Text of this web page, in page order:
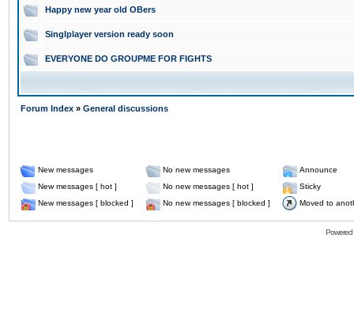
Happy new year old OBers
Singlplayer version ready soon
EVERYONE DO GROUPME FOR FIGHTS
Forum Index » General discussions
New messages No new messages
Announce
New messages [ hot ]
No new messages [ hot ]
Sticky
New messages [ blocked ]
No new messages [ blocked ] Moved to